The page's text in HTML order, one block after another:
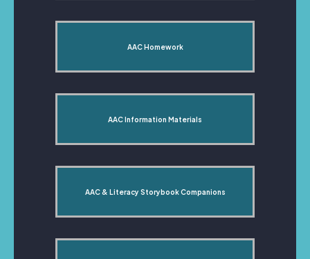
AAC Homework
AAC Information Materials
AAC & Literacy Storybook Companions